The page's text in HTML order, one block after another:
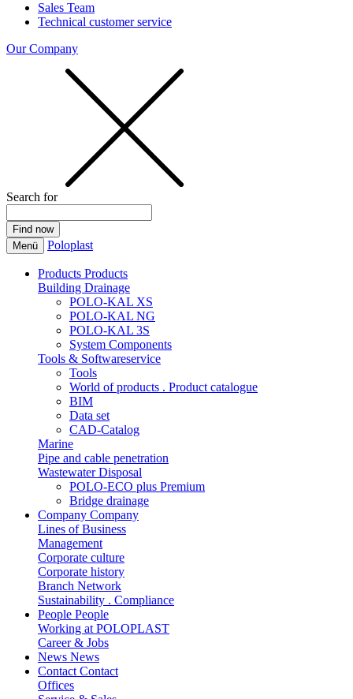
Sales Team
Technical customer service
Our Company
Search for
Menü Poloplast
Products Products
Building Drainage
POLO-KAL XS
POLO-KAL NG
POLO-KAL 3S
System Components
Tools & Softwareservice
Tools
World of products . Product catalogue
BIM
Data set
CAD-Catalog
Marine
Pipe and cable penetration
Wastewater Disposal
POLO-ECO plus Premium
Bridge drainage
Company Company
Lines of Business
Management
Corporate culture
Corporate history
Branch Network
Sustainability . Compliance
People People
Working at POLOPLAST
Career & Jobs
News News
Contact Contact
Offices